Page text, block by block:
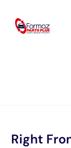
content
Right